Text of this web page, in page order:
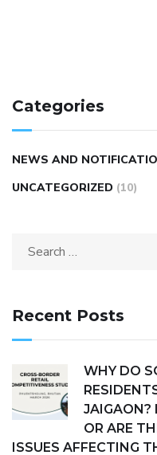
Categories
NEWS AND
UNCATEGORIZED (10)
Recent Posts
WHY DO
JAIGAON?
OR ARE
ISSUES AFFECTING